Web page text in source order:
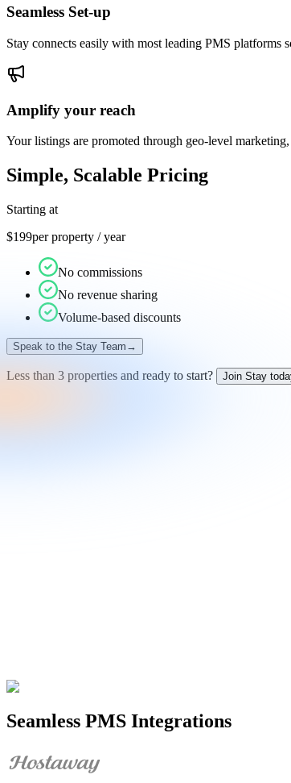
Seamless Set-up
Stay connects easily with most leading PMS platforms
Amplify your reach
Your listings are promoted through geo-level
Simple, Scalable Pricing
Starting at
$199per property / year
No commissions
No revenue sharing
Volume-based discounts
Speak to the Stay Team →
Less than 3 properties and ready to start? Join Stay
Seamless PMS Integrations